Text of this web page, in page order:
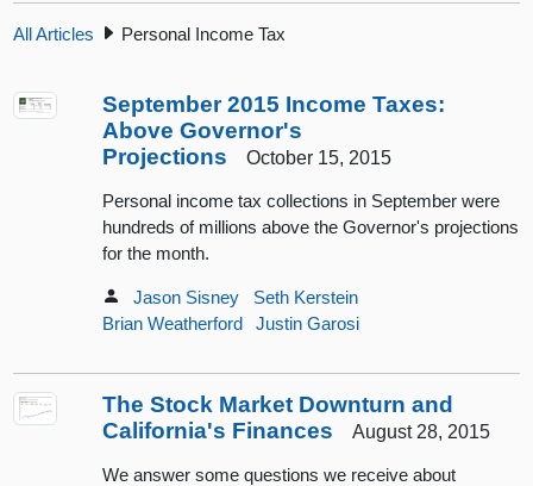
All Articles Personal Income Tax
September 2015 Income Taxes:
Above Governor's
Projections October 15, 2015
Personal income tax collections in September were
hundreds of millions above the Governor's projections
for the month.
Jason Sisney
Seth Kerstein
Brian Weatherford
Justin Garosi
The Stock Market Downturn and
California's Finances August 28, 2015
We answer some questions we receive about